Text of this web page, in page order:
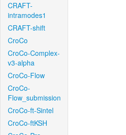
CRAFT-
intramodes1
CRAFT-shift
CroCo
CroCo-Complex-
v3-alpha
CroCo-Flow
CroCo-
Flow_submission
CroCo-ft-Sintel
CroCo-ftKSH